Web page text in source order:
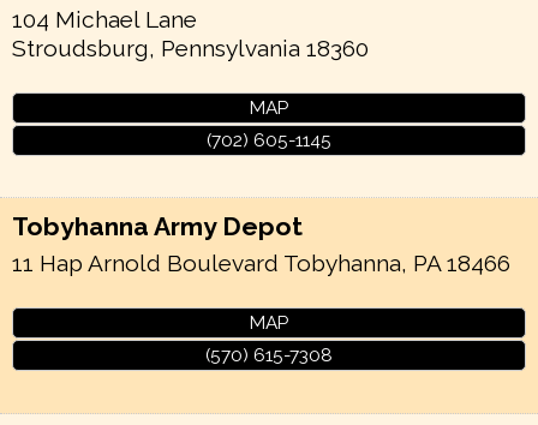
104 Michael Lane
Stroudsburg, Pennsylvania 18360
MAP
(702) 605-1145
Tobyhanna Army Depot
11 Hap Arnold Boulevard Tobyhanna, PA 18466
MAP
(570) 615-7308